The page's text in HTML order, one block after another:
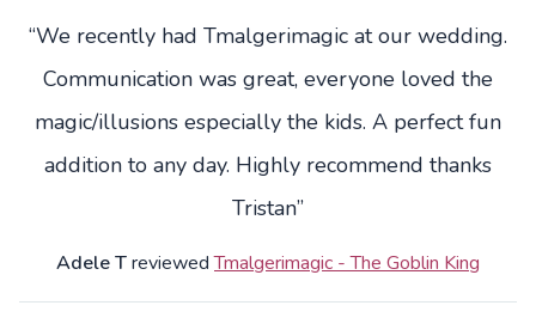
“We recently had Tmalgerimagic at our wedding.
Communication was great, everyone loved the
magic/illusions especially the kids. A perfect fun
addition to any day. Highly recommend thanks
Tristan”
Adele TreviewedTmalgerimagic - The Goblin King